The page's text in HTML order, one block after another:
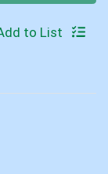
to List